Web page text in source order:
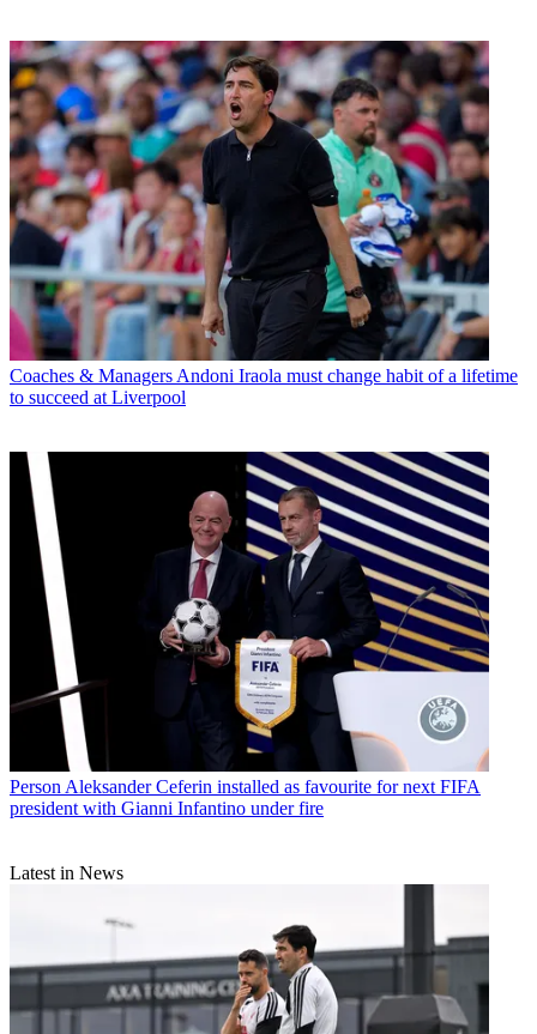
Coaches & Managers Andoni Iraola must change habit of a lifetime
to succeed at Liverpool
Person Aleksander Ceferin installed as favourite for next FIFA
president with Gianni Infantino under fire
Latest in News